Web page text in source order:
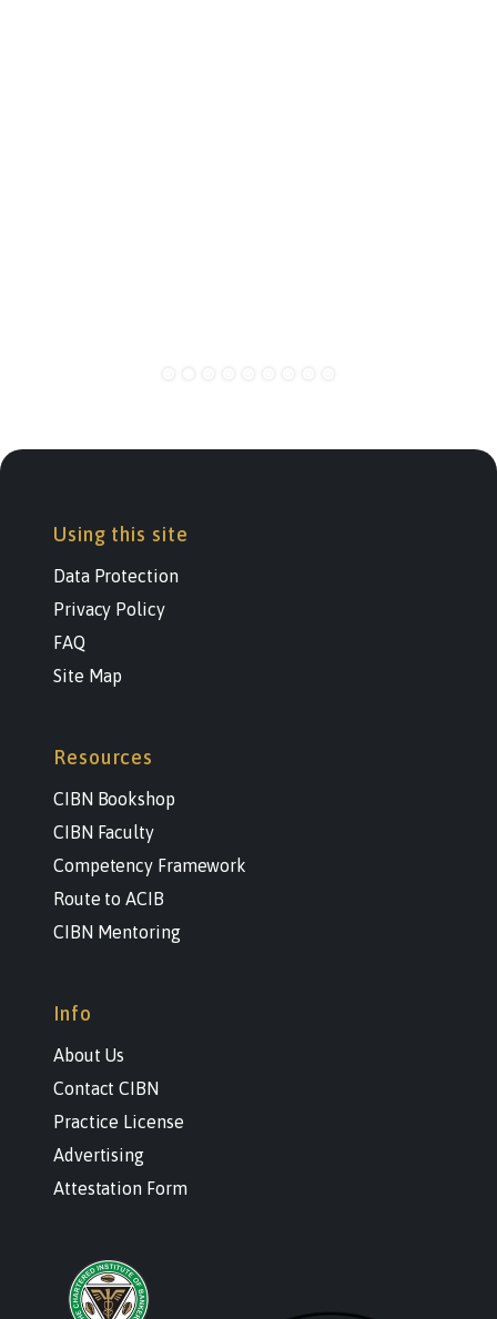
Using this site
Data Protection
Privacy Policy
FAQ
Site Map
Resources
CIBN Bookshop
CIBN Faculty
Competency Framework
Route to ACIB
CIBN Mentoring
Info
About Us
Contact CIBN
Practice License
Advertising
Attestation Form